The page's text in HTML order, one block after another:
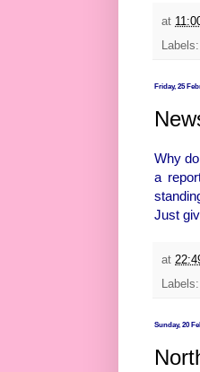
at
Labels:
Friday, 25
Why
a
Just
at
Labels:
Sunday, 20